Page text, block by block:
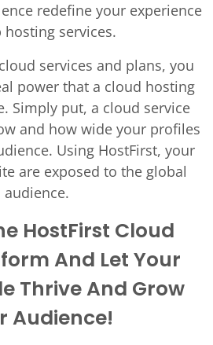
redefine your experience
hosting services.
services and plans, you
power that a cloud hosting
Simply put, a cloud service
and how wide your profiles
Using HostFirst, your
are exposed to the global
audience.
HostFirst Cloud
And Let Your
Thrive And Grow
Audience!